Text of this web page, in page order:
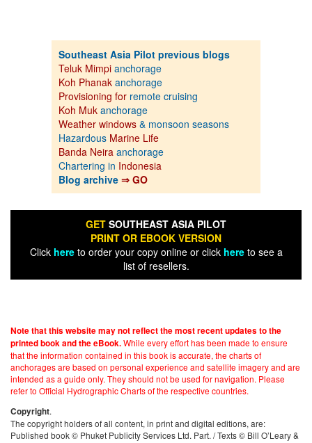
Southeast Asia Pilot previous blogs
Teluk Mimpi anchorage
Koh Phanak anchorage
Provisioning for remote cruising
Koh Muk anchorage
Weather windows & monsoon seasons
Hazardous Marine Life
Banda Neira anchorage
Chartering in Indonesia
Blog archive ⇒ GO
GET SOUTHEAST ASIA PILOT
PRINT OR EBOOK VERSION
Click hereto order your copy online or click hereto see a
list of resellers.
Note that this website may not reflect the most recent updates to the
printed book and the eBook.While every effort has been made to ensure
that the information contained in this book is accurate, the charts of
anchorages are based on personal experience and satellite imagery and are
intended as a guide only. They should not be used for navigation. Please
refer to Official Hydrographic Charts of the respective countries.
Copyright.
The copyright holders of all content, in print and digital editions, are:
Published book © Phuket Publicity Services Ltd. Part. / Texts © Bill O’Leary &